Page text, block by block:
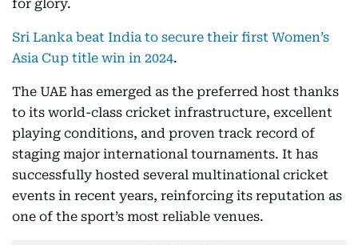
for glory.
Sri Lanka beat India to secure their first Women’s
Asia Cup title win in 2024.
The UAE has emerged as the preferred host thanks
to its world-class cricket infrastructure, excellent
playing conditions, and proven track record of
staging major international tournaments. It has
successfully hosted several multinational cricket
events in recent years, reinforcing its reputation as
one of the sport’s most reliable venues.